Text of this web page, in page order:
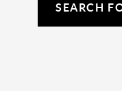
SEARCH